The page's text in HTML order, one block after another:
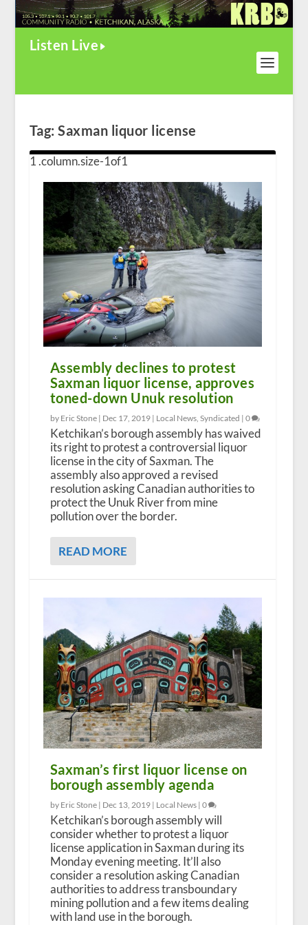
Listen Live
Tag:Saxman liquor license
Assembly declines to protest
Saxman liquor license, approves
toned-down Unuk resolution
by Eric Stone | Dec 17, 2019| Local News, Syndicated | 0
Ketchikan’s borough assembly has waived
its right to protest a controversial liquor
license in the city of Saxman. The
assembly also approved a revised
resolution asking Canadian authorities to
protect the Unuk River from mine
pollution over the border.
READ MORE
Saxman’s first liquor license on
borough assembly agenda
by Eric Stone | Dec 13, 2019| Local News| 0
Ketchikan’s borough assembly will
consider whether to protest a liquor
license application in Saxman during its
Monday evening meeting. It’ll also
consider a resolution asking Canadian
authorities to address transboundary
mining pollution and a few items dealing
with land use in the borough.